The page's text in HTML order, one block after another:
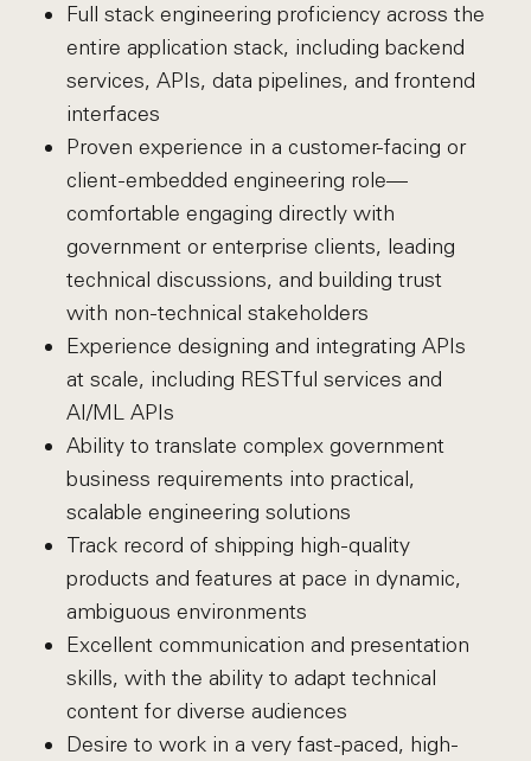
Full stack engineering proficiency across the
entire application stack, including backend
services, APIs, data pipelines, and frontend
interfaces
Proven experience in a customer-facing or
client-embedded engineering role—
comfortable engaging directly with
government or enterprise clients, leading
technical discussions, and building trust
with non-technical stakeholders
Experience designing and integrating APIs
at scale, including RESTful services and
AI/ML APIs
Ability to translate complex government
business requirements into practical,
scalable engineering solutions
Track record of shipping high-quality
products and features at pace in dynamic,
ambiguous environments
Excellent communication and presentation
skills, with the ability to adapt technical
content for diverse audiences
Desire to work in a very fast-paced, high-